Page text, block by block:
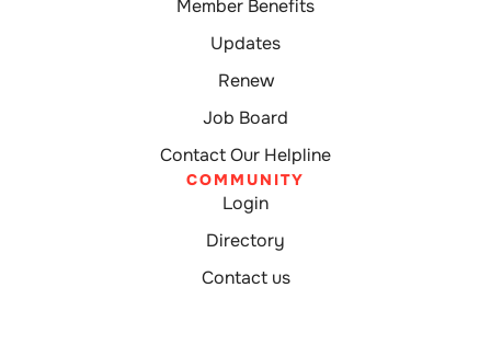
Member Benefits
Updates
Renew
Job Board
Contact Our Helpline
COMMUNITY
Login
Directory
Contact us